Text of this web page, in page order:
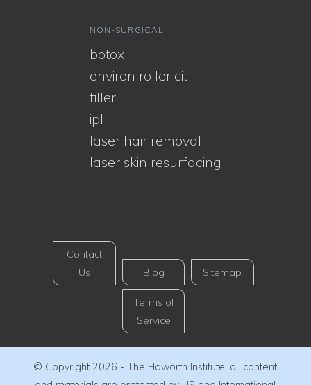
NON-SURGICAL
botox
environ roller cit
filler
ipl
laser hair removal
laser skin resurfacing
Contact
Us
Blog Sitemap
Terms of
Service
© Copyright 2026 - The Haworth Institute, all content